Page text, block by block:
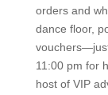
orders and
dance floor,
11:00 pm for
host of VIP